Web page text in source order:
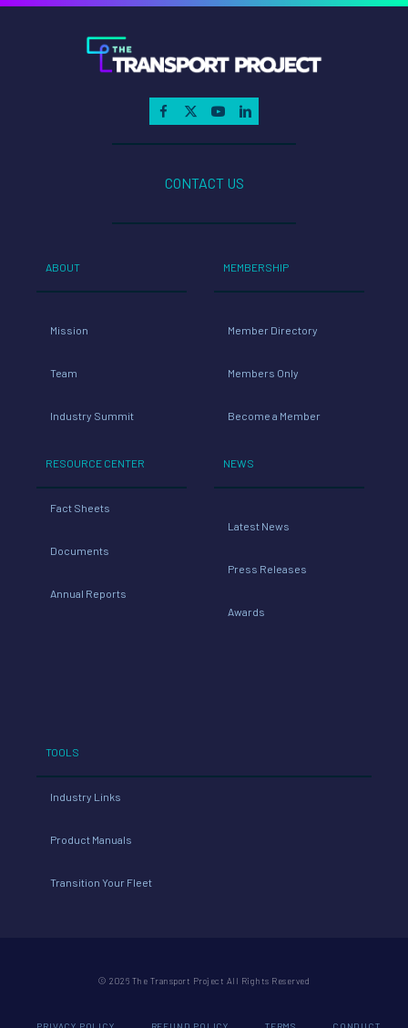
CONTACT US
ABOUT
Mission
Team
Industry Summit
RESOURCE CENTER
Fact Sheets
Documents
Annual Reports
MEMBERSHIP
Member Directory
Members Only
Become a Member
NEWS
Latest News
Press Releases
Awards
TOOLS
Industry Links
Product Manuals
Transition Your Fleet
© 2026 The Transport Project All Rights Reserved